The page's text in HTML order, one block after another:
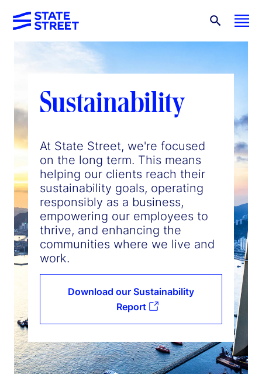
Sustainability
At State Street, we're focused
on the long term. This means
helping our clients reach their
sustainability goals, operating
responsibly as a business,
empowering our employees to
thrive, and enhancing the
communities where we live and
work.
Download our Sustainability
Report